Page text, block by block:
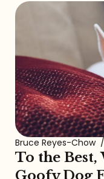
Bruce Reyes-Chow /
To the Best,